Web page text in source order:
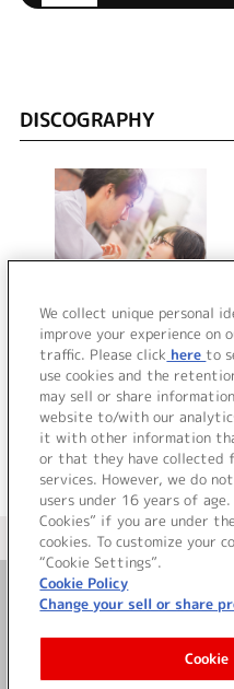
DISCOGRAPHY
＜ カタログサ
お
サイト
We collect unique personal
improve your experience on
traffic. Please click here to
use cookies and the
may sell or share
website to/with our
it with other information
or that they have collected
services. However, we do
users under 16 years of
Cookies” if you are under
cookies. To customize your
“Cookie Settings”.
Cookie Policy
Change your sell or share